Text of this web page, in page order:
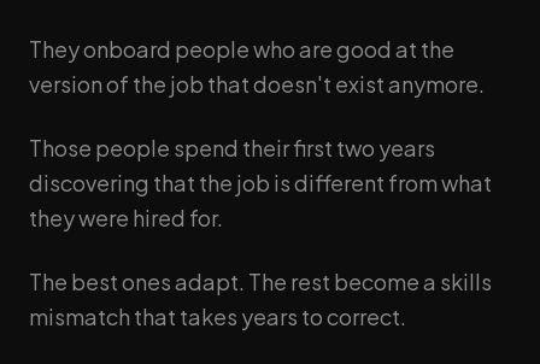
They onboard people who are good at the
version of the job that doesn't exist anymore.
Those people spend their first two years
discovering that the job is different from what
they were hired for.
The best ones adapt. The rest become a skills
mismatch that takes years to correct.